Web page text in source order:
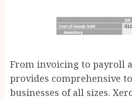
From invoicing to payroll
provides comprehensive
businesses of all sizes.